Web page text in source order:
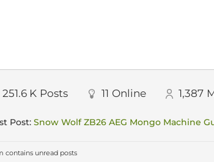
251.6 K Posts 11 Online 1,387
Post:Snow Wolf ZB26 AEG Mongo Machine
contains unread posts